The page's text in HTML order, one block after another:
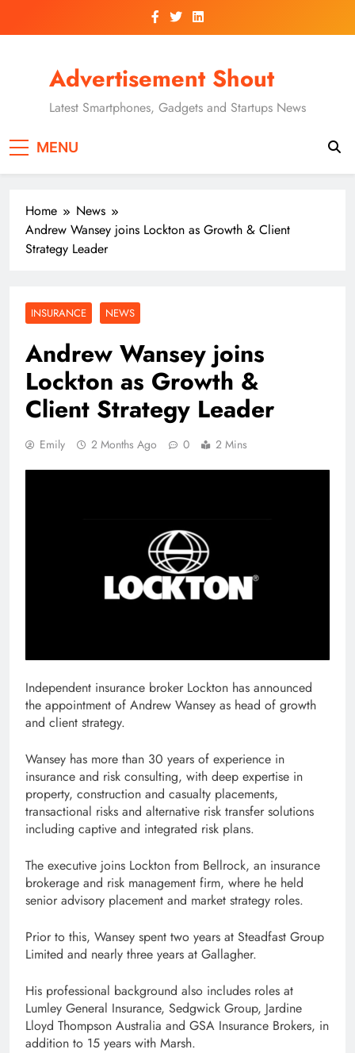
Advertisement Shout
Latest Smartphones, Gadgets and Startups News
MENU
Home
News
Andrew Wansey joins Lockton as Growth & Client
Strategy Leader
INSURANCE NEWS
Andrew Wansey joins
Lockton as Growth &
Client Strategy Leader
Emily 2 Months Ago 0 2 Mins
Independent insurance broker Lockton has announced
the appointment of Andrew Wansey as head of growth
and client strategy.
Wansey has more than 30 years of experience in
insurance and risk consulting, with deep expertise in
property, construction and casualty placements,
transactional risks and alternative risk transfer solutions
including captive and integrated risk plans.
The executive joins Lockton from Bellrock, an insurance
brokerage and risk management firm, where he held
senior advisory placement and market strategy roles.
Prior to this, Wansey spent two years at Steadfast Group
Limited and nearly three years at Gallagher.
His professional background also includes roles at
Lumley General Insurance, Sedgwick Group, Jardine
Lloyd Thompson Australia and GSA Insurance Brokers, in
addition to 15 years with Marsh.